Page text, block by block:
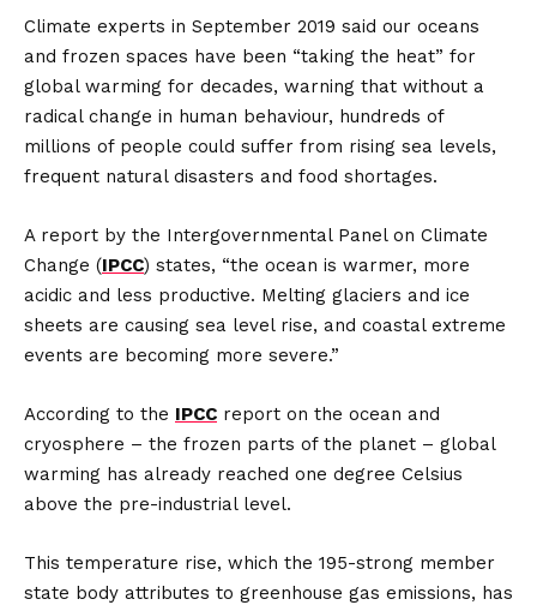
Climate experts in September 2019 said our oceans
and frozen spaces have been “taking the heat” for
global warming for decades, warning that without a
radical change in human behaviour, hundreds of
millions of people could suffer from rising sea levels,
frequent natural disasters and food shortages.
A report by the Intergovernmental Panel on Climate
Change (IPCC) states, “the ocean is warmer, more
acidic and less productive. Melting glaciers and ice
sheets are causing sea level rise, and coastal extreme
events are becoming more severe.”
According to the IPCC report on the ocean and
cryosphere – the frozen parts of the planet – global
warming has already reached one degree Celsius
above the pre-industrial level.
This temperature rise, which the 195-strong member
state body attributes to greenhouse gas emissions, has